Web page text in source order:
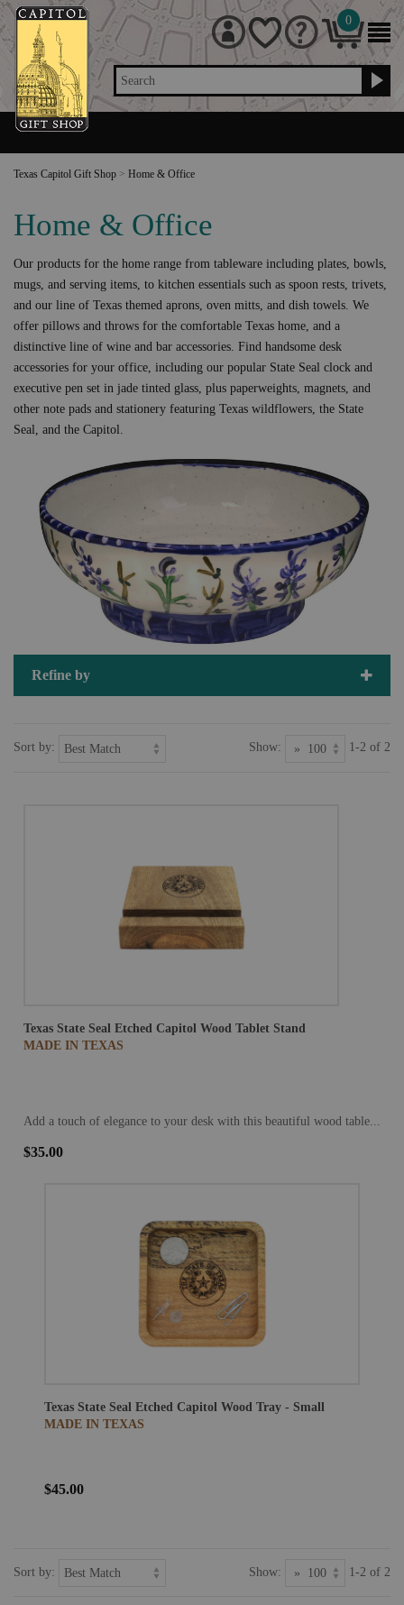
Search
0
Texas Capitol Gift Shop > Home & Office
Home & Office
Our products for the home range from tableware including plates, bowls,
mugs, and serving items, to kitchen essentials such as spoon rests, trivets,
and our line of Texas themed aprons, oven mitts, and dish towels. We
offer pillows and throws for the comfortable Texas home, and a
distinctive line of wine and bar accessories. Find handsome desk
accessories for your office, including our popular State Seal clock and
executive pen set in jade tinted glass, plus paperweights, magnets, and
other note pads and stationery featuring Texas wildflowers, the State
Seal, and the Capitol.
Refine by
Sort by: Show: 1-2 of 2
Texas State Seal Etched Capitol Wood Tablet Stand
MADE IN TEXAS
Add a touch of elegance to your desk with this beautiful wood table...
$35.00
Texas State Seal Etched Capitol Wood Tray - Small
MADE IN TEXAS
$45.00
Sort by: Show: 1-2 of 2